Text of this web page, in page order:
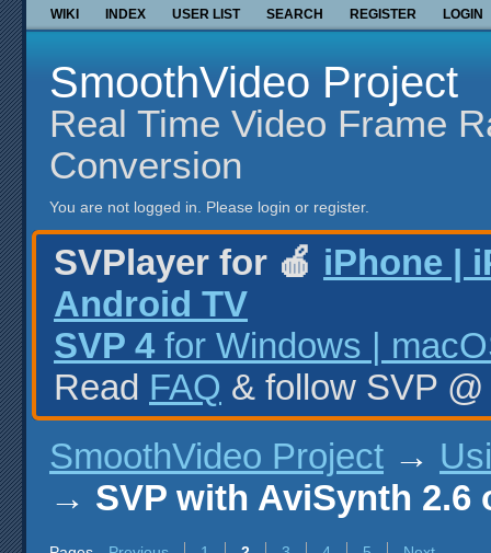
WIKI INDEX USER LIST SEARCH REGISTER LOGIN
SmoothVideo Project
Real Time Video Frame
Conversion
You are not logged in. Please login or register.
SVPlayer for 🍎 iPhone |
Android TV
SVP 4 for Windows |
Read FAQ & follow SVP
SmoothVideo Project →
→ SVP with AviSynth 2.6